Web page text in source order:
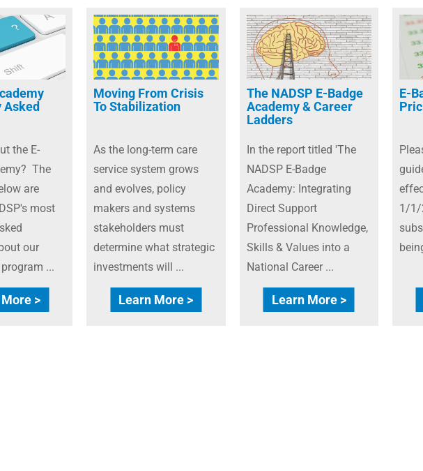
Asked
the E-
The
are
most
our
...
>
Moving From Crisis
To Stabilization
As the long-term care
service system grows
and evolves, policy
makers and systems
stakeholders must
determine what strategic
investments will ...
Learn More >
The NADSP E-Badge
Academy & Career
Ladders
In the report titled 'The
NADSP E-Badge
Academy: Integrating
Direct Support
Professional Knowledge,
Skills & Values into a
National Career ...
Learn More >
E-
1/1/